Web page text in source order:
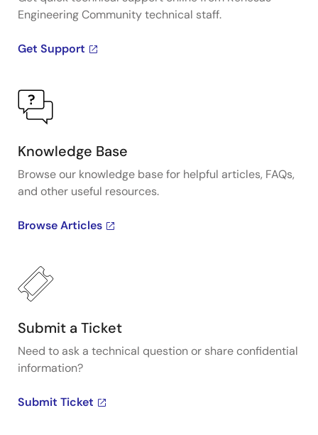
Engineering Community technical staff.
Get Support
Knowledge Base
Browse our knowledge base for helpful articles, FAQs,
and other useful resources.
Browse Articles
Submit a Ticket
Need to ask a technical question or share confidential
information?
Submit Ticket